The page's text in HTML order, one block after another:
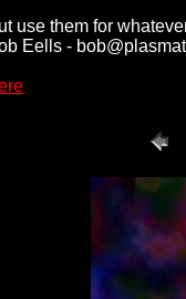
use them for
Eells -